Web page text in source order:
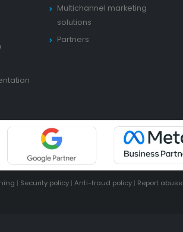
Multichannel marketing
solutions
Partners
| Security policy | Anti-fraud policy | Report abuse